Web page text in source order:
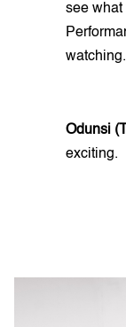
see what
watching.
Odunsi
exciting.